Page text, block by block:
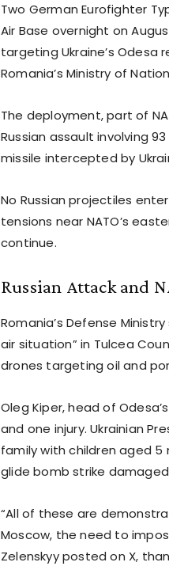
Two German Eurofighter
Air Base overnight on
targeting Ukraine’s Odesa
Romania’s Ministry of
The deployment, part of
Russian assault involving
missile intercepted by
No Russian projectiles
tensions near NATO’s
continue.
Russian Attack and
Romania’s Defense
air situation” in Tulcea
drones targeting oil and
Oleg Kiper, head of
and one injury. Ukrainian
family with children aged 5
glide bomb strike
“All of these are
Moscow, the need to
Zelenskyy posted on X,